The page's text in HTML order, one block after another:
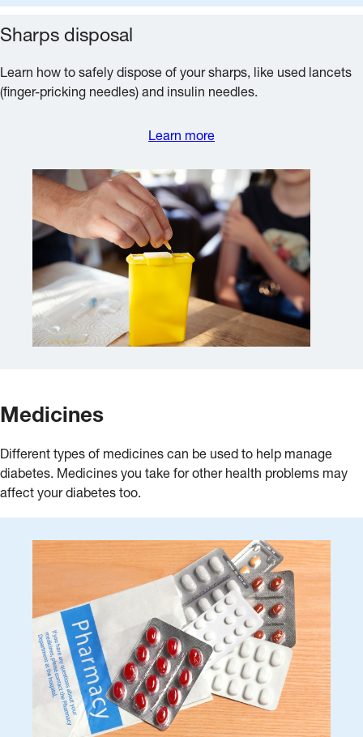
Sharps disposal
Learn how to safely dispose of your sharps, like used lancets
(finger-pricking needles) and insulin needles.
Learn more
Medicines
Different types of medicines can be used to help manage
diabetes. Medicines you take for other health problems may
affect your diabetes too.